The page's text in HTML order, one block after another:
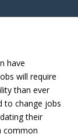
have
will require
than ever
to change jobs
their
common